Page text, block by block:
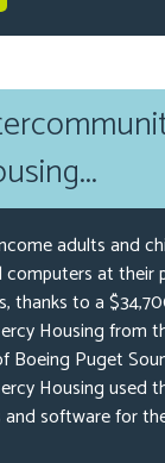
adults and
at their
thanks to a
Housing from
Boeing Puget
Housing used
software for